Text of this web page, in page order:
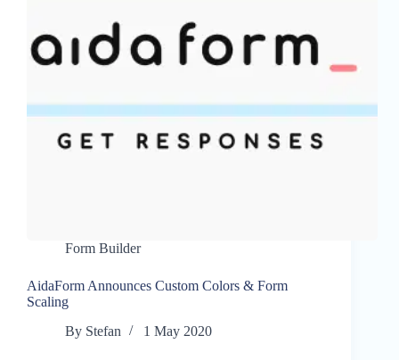
Form Builder
AidaForm Announces Custom Colors & Form
Scaling
By Stefan 1 May 2020